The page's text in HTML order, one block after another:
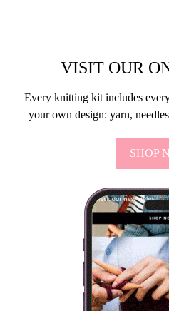
VISIT OUR
Every knitting kit includes
your own design: yarn,
SHOP